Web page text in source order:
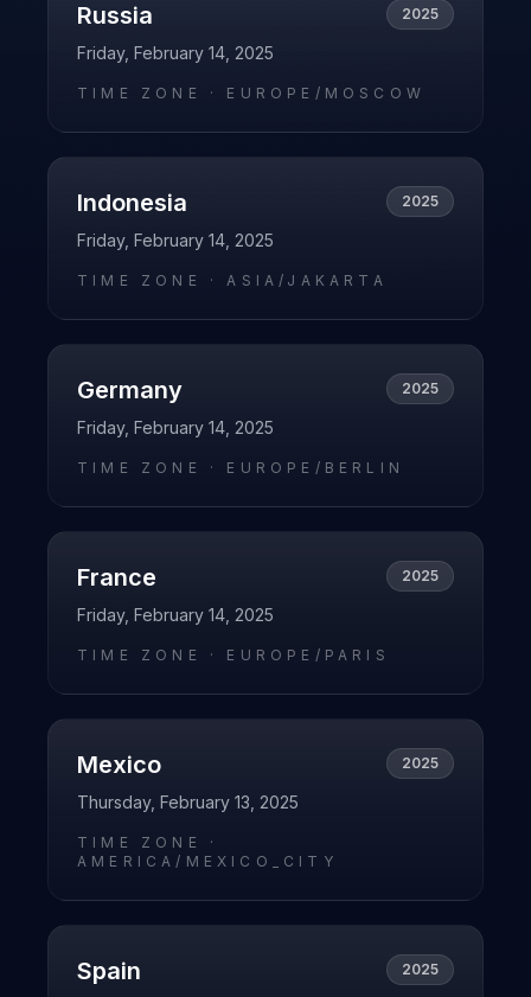
Russia 2025
Friday, February 14, 2025
TIME ZONE · EUROPE/MOSCOW
Indonesia 2025
Friday, February 14, 2025
TIME ZONE ·ASIA/JAKARTA
Germany 2025
Friday, February 14, 2025
TIME ZONE · EUROPE/BERLIN
France 2025
Friday, February 14, 2025
TIME ZONE · EUROPE/PARIS
Mexico 2025
Thursday, February 13, 2025
TIME ZONE ·
AMERICA/MEXICO_CITY
Spain 2025